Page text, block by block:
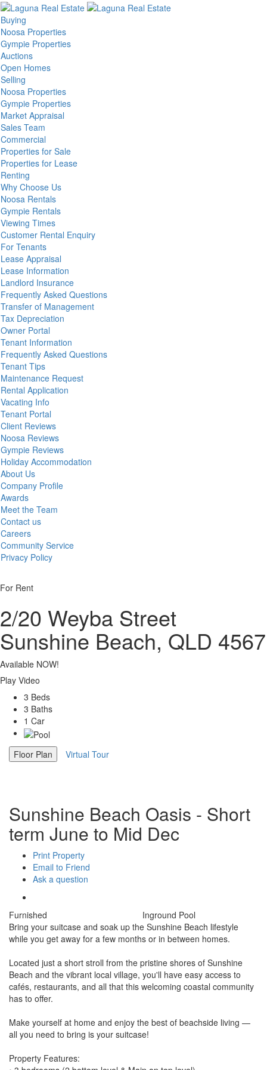
Buying
Noosa Properties
Gympie Properties
Auctions
Open Homes
Selling
Noosa Properties
Gympie Properties
Market Appraisal
Sales Team
Commercial
Properties for Sale
Properties for Lease
Renting
Why Choose Us
Noosa Rentals
Gympie Rentals
Viewing Times
Customer Rental Enquiry
For Tenants
Lease Appraisal
Lease Information
Landlord Insurance
Frequently Asked Questions
Transfer of Management
Tax Depreciation
Owner Portal
Tenant Information
Frequently Asked Questions
Tenant Tips
Maintenance Request
Rental Application
Vacating Info
Tenant Portal
Client Reviews
Noosa Reviews
Gympie Reviews
Holiday Accommodation
About Us
Company Profile
Awards
Meet the Team
Contact us
Careers
Community Service
Privacy Policy
For Rent
2/20 Weyba Street
Sunshine Beach, QLD 4567
Available NOW!
Play Video
3 Beds
3 Baths
1 Car
Floor Plan Virtual Tour
Sunshine Beach Oasis - Short
term June to Mid Dec
Print Property
Email to Friend
Ask a question
Furnished
Inground Pool
Bring your suitcase and soak up the Sunshine Beach lifestyle
while you get away for a few months or in between homes.
Located just a short stroll from the pristine shores of Sunshine
Beach and the vibrant local village, you'll have easy access to
cafés, restaurants, and all that this welcoming coastal community
has to offer.
Make yourself at home and enjoy the best of beachside living —
all you need to bring is your suitcase!
Property Features: